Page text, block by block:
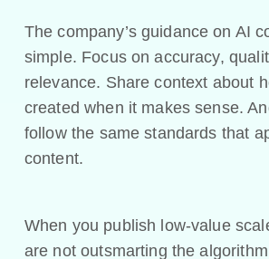
The company’s guidance on AI
simple. Focus on accuracy,
relevance. Share context about
created when it makes sense.
follow the same standards that
content.
When you publish low-value
are not outsmarting the